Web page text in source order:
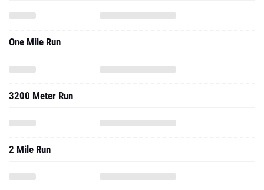
One Mile Run
3200 Meter Run
2 Mile Run